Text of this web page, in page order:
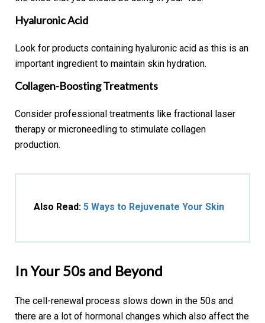
Hyaluronic Acid
Look for products containing hyaluronic acid as this is an
important ingredient to maintain skin hydration.
Collagen-Boosting Treatments
Consider professional treatments like fractional laser
therapy or microneedling to stimulate collagen
production.
Also Read: 5 Ways to Rejuvenate Your Skin
In Your 50s and Beyond
The cell-renewal process slows down in the 50s and
there are a lot of hormonal changes which also affect the